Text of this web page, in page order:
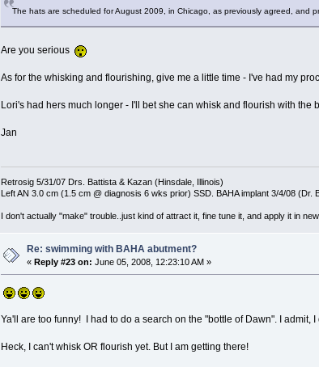
The hats are scheduled for August 2009, in Chicago, as previously agreed, and
Are you serious
As for the whisking and flourishing, give me a little time - I've had my
Lori's had hers much longer - I'll bet she can whisk and flourish with the
Jan
Retrosig 5/31/07 Drs. Battista & Kazan (Hinsdale, Illinois)
Left AN 3.0 cm (1.5 cm @ diagnosis 6 wks prior) SSD. BAHA implant 3/4/08
I don't actually "make" trouble..just kind of attract it, fine tune it, and apply it in
Re: swimming with BAHA abutment?
«Reply #23 on: June 05, 2008, 12:23:10 AM »
Ya'll are too funny! I had to do a search on the "bottle of Dawn". I admit, I
Heck, I can't whisk OR flourish yet. But I am getting there!